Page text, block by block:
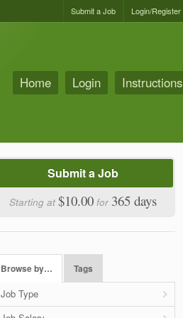
Login/Register
Submit a Job
Home Login Instructions
Submit a Job
Starting at $10.00 for 365 days
Browse by… Tags
Job Type